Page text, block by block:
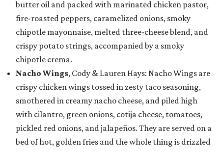
butter oil and packed with marinated chicken pastor,
fire-roasted peppers, caramelized onions, smoky
chipotle mayonnaise, melted three-cheese blend, and
crispy potato strings, accompanied by a smoky
chipotle crema.
Nacho Wings, Cody & Lauren Hays: Nacho Wings are
crispy chicken wings tossed in zesty taco seasoning,
smothered in creamy nacho cheese, and piled high
with cilantro, green onions, cotija cheese, tomatoes,
pickled red onions, and jalapeños. They are served on a
bed of hot, golden fries and the whole thing is drizzled